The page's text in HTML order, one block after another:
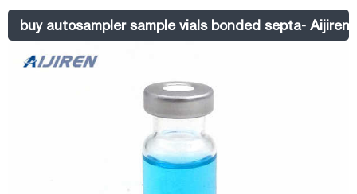
Previous: 4ml Clear Glass Vial Next: 1.5ml Amber Glass Vial Content
buy autosampler sample vials bonded septa- Aijiren